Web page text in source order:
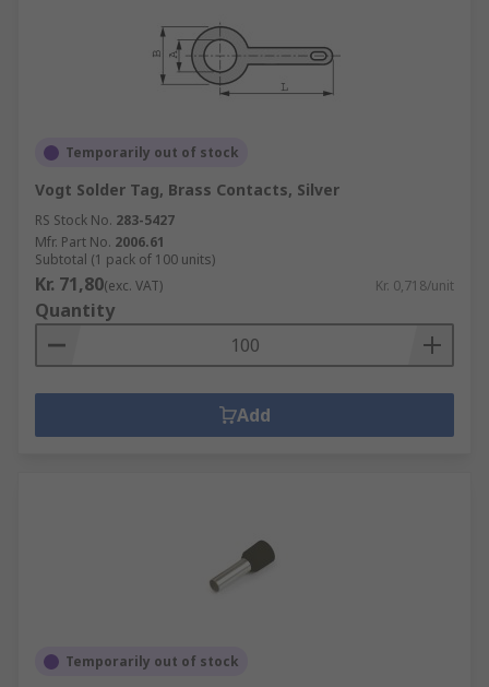
Temporarily out of stock
Vogt Solder Tag, Brass Contacts, Silver
RS Stock No. 283-5427
Mfr. Part No. 2006.61
Subtotal (1 pack of 100 units)
Kr. 71,80(exc. VAT) Kr. 0,718/unit
Quantity
Add
Temporarily out of stock